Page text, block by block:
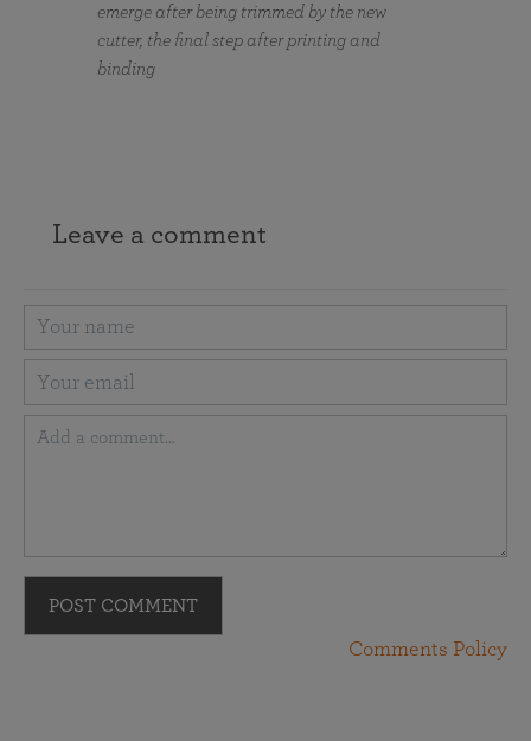
emerge after being trimmed by the new
cutter, the final step after printing and
binding
Leave a comment
POST COMMENT
Comments Policy